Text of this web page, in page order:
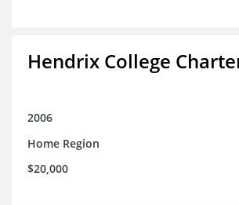
Hendrix College
2006
Home Region
$20,000